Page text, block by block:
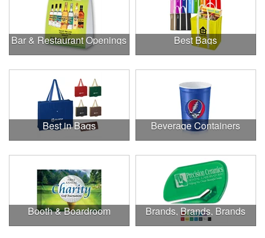
Bar & Restaurant Openings Best Bags
Best in Bags Beverage Containers
Booth & Boardroom Brands, Brands, Brands